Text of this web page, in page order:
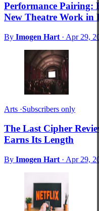
Performance Pairing:
New Theatre Work in
By Imogen Hart · Apr 29,
Arts ·Subscribers only
The Last Cipher
Earns Its Length
By Imogen Hart · Apr 29,